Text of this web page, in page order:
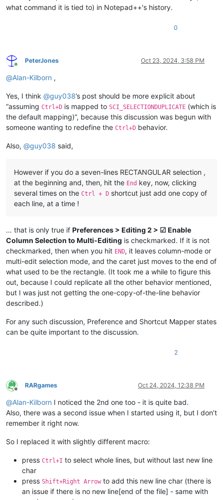
what command it is tied to) in Notepad++'s history.
0
Online
PeterJones Oct 23, 2024, 3:58 PM
@Alan-Kilborn ,
Yes, I think @guy038’s post should be more explicit about
“assuming Ctrl+D is mapped to SCI_SELECTIONDUPLICATE (which is
the default mapping)”, because this discussion was begun with
someone wanting to redefine the Ctrl+D behavior.
Also, @guy038 said,
However if you do a seven-lines RECTANGULAR selection ,
at the beginning and, then, hit the End key, now, clicking
several times on the Ctrl + D shortcut just add one copy of
each line, at a time !
… that is only true if Preferences > Editing 2 > ☑ Enable
Column Selection to Multi-Editing is checkmarked. If it is not
checkmarked, then when you hit END, it leaves column-mode or
multi-edit selection mode, and the caret just moves to the end of
what used to be the rectangle. (It took me a while to figure this
out, because I could replicate all the other behavior mentioned,
but I was just not getting the one-copy-of-the-line behavior
described.)
For any such discussion, Preference and Shortcut Mapper states
can be quite important to the discussion.
2
Offline
RARgames Oct 24, 2024, 12:38 PM
@Alan-Kilborn I noticed the 2nd one too - it is quite bad.
Also, there was a second issue when I started using it, but I don’t
remember it right now.
So I replaced it with slightly different macro:
press Ctrl+I to select whole lines, but without last new line
char
press Shift+Right Arrow to add this new line char (there is
an issue if there is no new line[end of the file] - same with